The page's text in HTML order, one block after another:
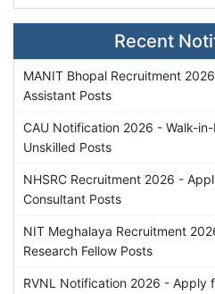
Recent
MANIT Bhopal Recruitment
Assistant Posts
CAU Notification 2026 - Walk-
Unskilled Posts
NHSRC Recruitment 2026 -
Consultant Posts
NIT Meghalaya Recruitment
Research Fellow Posts
RVNL Notification 2026 - Apply